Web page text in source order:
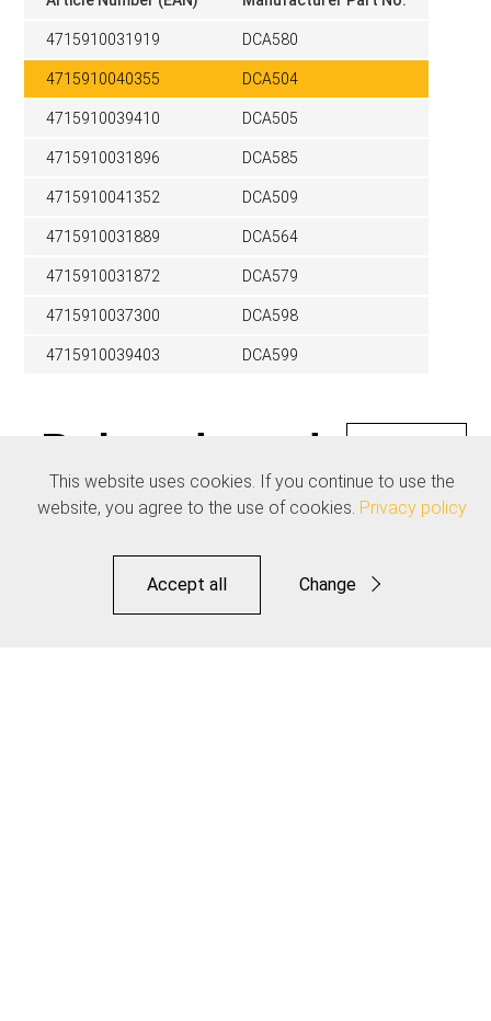
4715910031919 DCA580
4715910040355 DCA504
4715910039410 DCA505
4715910031896 DCA585
4715910041352 DCA509
4715910031889 DCA564
4715910031872 DCA579
4715910037300 DCA598
4715910039403 DCA599
Related products
This website uses cookies. If you continue to use the
website, you agree to the use of cookies. Privacy policy
Accept all Change